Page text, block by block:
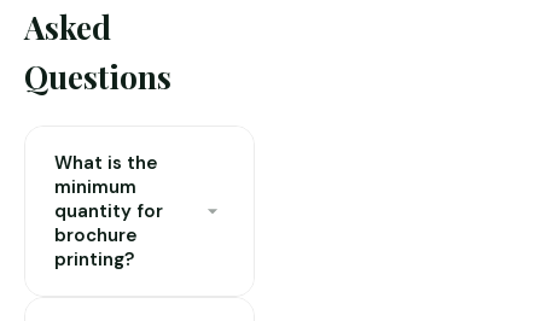
Asked
Questions
What is the
minimum
quantity for
brochure
printing?